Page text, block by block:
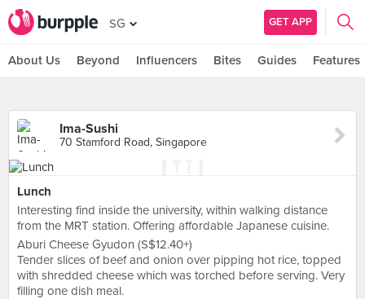
SG GET APP
About Us Beyond Influencers Bites Guides Features
Ima-Sushi
70 Stamford Road, Singapore
Lunch
Interesting find inside the university, within walking distance
from the MRT station. Offering affordable Japanese cuisine.
Aburi Cheese Gyudon (S$12.40+)
Tender slices of beef and onion over pipping hot rice, topped
with shredded cheese which was torched before serving. Very
filling one dish meal.